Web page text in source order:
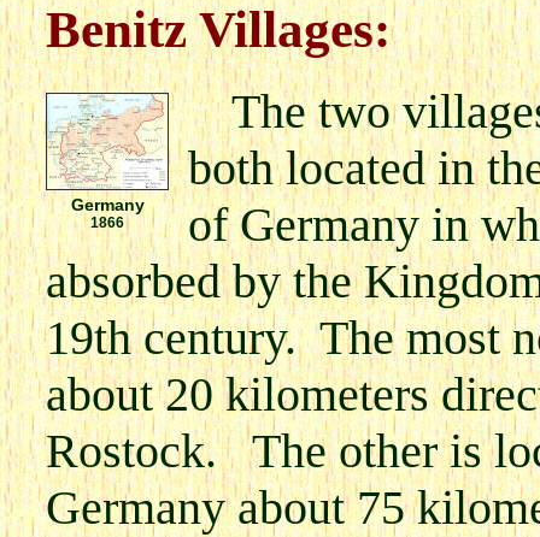
Benitz Villages:
Germany
1866
The two
both located in
of Germany in
absorbed by the
19th century. The most
about 20 kilometers
Rostock. The other is
Germany about 75